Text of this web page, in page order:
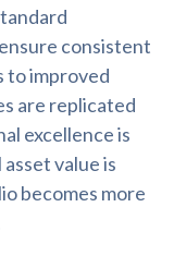
consistent
to improved
are replicated
excellence is
value is
becomes more